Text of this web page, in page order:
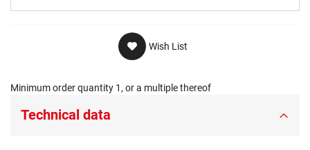
Wish List
Minimum order quantity 1, or a multiple thereof
Technical data